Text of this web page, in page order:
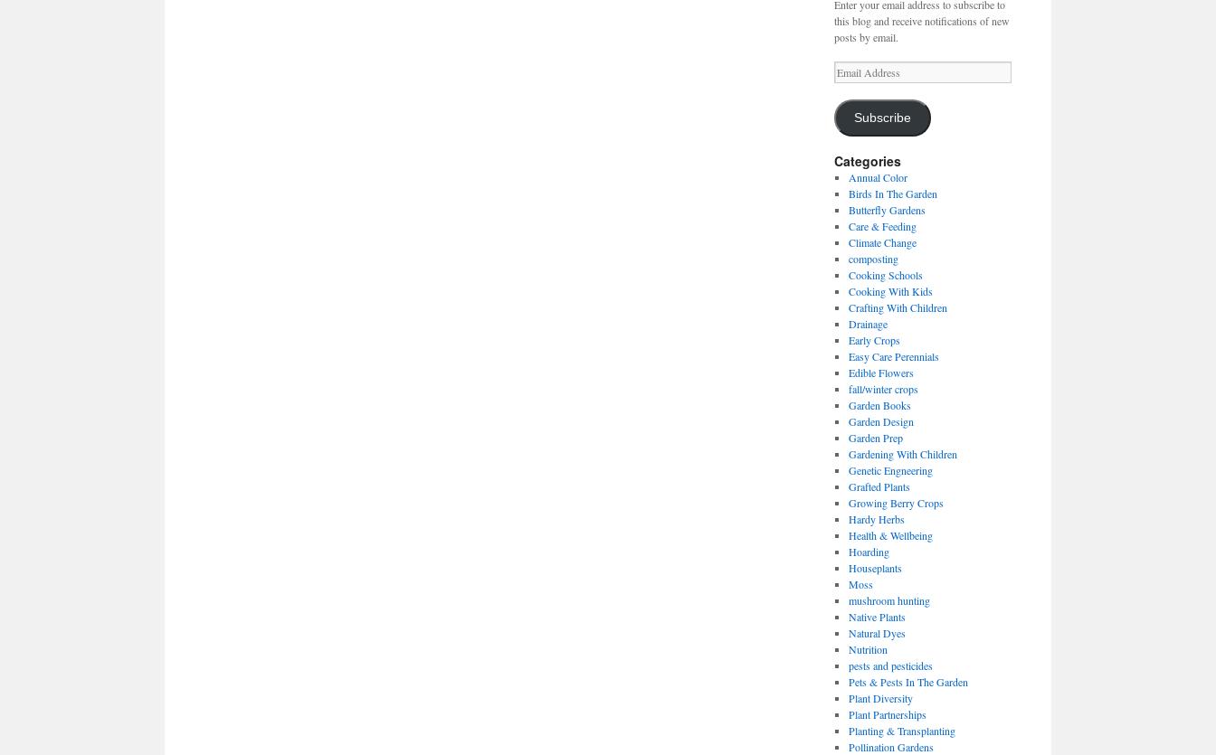
Enter your email address to subscribe to
this blog and receive notifications of new
posts by email.
Email
Address
Subscribe
Categories
Annual Color
Birds In The Garden
Butterfly Gardens
Care & Feeding
Climate Change
composting
Cooking Schools
Cooking With Kids
Crafting With Children
Drainage
Early Crops
Easy Care Perennials
Edible Flowers
fall/winter crops
Garden Books
Garden Design
Garden Prep
Gardening With Children
Genetic Engneering
Grafted Plants
Growing Berry Crops
Hardy Herbs
Health & Wellbeing
Hoarding
Houseplants
Moss
mushroom hunting
Native Plants
Natural Dyes
Nutrition
pests and pesticides
Pets & Pests In The Garden
Plant Diversity
Plant Partnerships
Planting & Transplanting
Pollination Gardens